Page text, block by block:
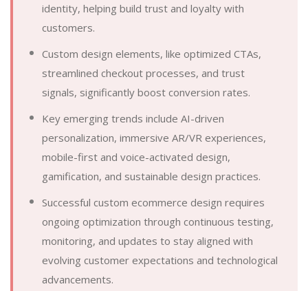
identity, helping build trust and loyalty with
customers.
Custom design elements, like optimized CTAs,
streamlined checkout processes, and trust
signals, significantly boost conversion rates.
Key emerging trends include AI-driven
personalization, immersive AR/VR experiences,
mobile-first and voice-activated design,
gamification, and sustainable design practices.
Successful custom ecommerce design requires
ongoing optimization through continuous testing,
monitoring, and updates to stay aligned with
evolving customer expectations and technological
advancements.